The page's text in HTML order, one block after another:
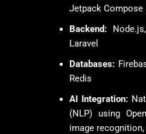
Jetpack Compose
Backend:
Laravel
Databases:
Redis
AI Integration:
(NLP) using
image